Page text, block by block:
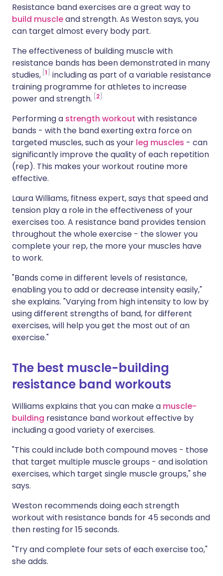
Resistance band exercises are a great way to
build muscleand strength. As Weston says, you
can target almost every body part.
The effectiveness of building muscle with
resistance bands has been demonstrated in many
studies, 1
including as part of a variable resistance
training programme for athletes to increase
power and strength. 2
Performing a strength workout with resistance
bands - with the band exerting extra force on
targeted muscles, such as your leg muscles - can
significantly improve the quality of each repetition
(rep). This makes your workout routine more
effective.
Laura Williams, fitness expert, says that speed and
tension play a role in the effectiveness of your
exercises too. A resistance band provides tension
throughout the whole exercise - the slower you
complete your rep, the more your muscles have
to work.
"Bands come in different levels of resistance,
enabling you to add or decrease intensity easily,"
she explains. "Varying from high intensity to low by
using different strengths of band, for different
exercises, will help you get the most out of an
exercise."
The best muscle-building
resistance band workouts
Williams explains that you can make a muscle-
building resistance band workout effective by
including a good variety of exercises.
"This could include both compound moves - those
that target multiple muscle groups - and isolation
exercises, which target single muscle groups," she
says.
Weston recommends doing each strength
workout with resistance bands for 45 seconds and
then resting for 15 seconds.
"Try and complete four sets of each exercise too,"
she adds.